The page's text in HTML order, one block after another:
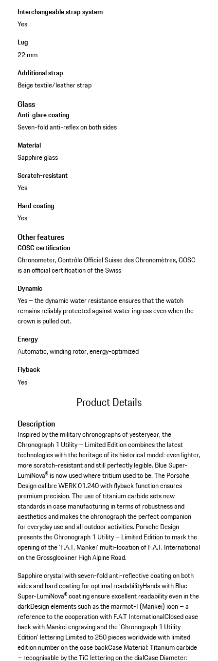
Interchangeable strap system
Yes
Lug
22 mm
Additional strap
Beige textile/leather strap
Glass
Anti-glare coating
Seven-fold anti-reflex on both sides
Material
Sapphire glass
Scratch-resistant
Yes
Hard coating
Yes
Other features
COSC certification
Chronometer, Contrôle Officiel Suisse des Chronomètres, COSC
is an official certification of the Swiss
Dynamic
Yes – the dynamic water resistance ensures that the watch
remains reliably protected against water ingress even when the
crown is pulled out.
Energy
Automatic, winding rotor, energy-optimized
Flyback
Yes
Product Details
Description
Inspired by the military chronographs of yesteryear, the
Chronograph 1 Utility – Limited Edition combines the latest
technologies with the heritage of its historical model: even lighter,
more scratch-resistant and still perfectly legible. Blue Super-
LumiNova® is now used where tritium used to be. The Porsche
Design calibre WERK 01.240 with flyback function ensures
premium precision. The use of titanium carbide sets new
standards in case manufacturing in terms of robustness and
aesthetics and makes the chronograph the perfect companion
for everyday use and all outdoor activities. Porsche Design
presents the Chronograph 1 Utility – Limited Edition to mark the
opening of the 'F.A.T. Mankei' multi-location of F.A.T. International
on the Grossglockner High Alpine Road.
Sapphire crystal with seven-fold anti-reflective coating on both
sides and hard coating for optimal readabilityHands with Blue
Super-LumiNova® coating ensure excellent readability even in the
darkDesign elements such as the marmot-I (Mankei) icon – a
reference to the cooperation with F.A.T InternationalClosed case
back with Mankei engraving and the 'Chronograph 1 Utility
Edition' letteringLimited to 250 pieces worldwide with limited
edition number on the case backCase Material: Titanium carbide
– recognisable by the TiC lettering on the dialCase Diameter: